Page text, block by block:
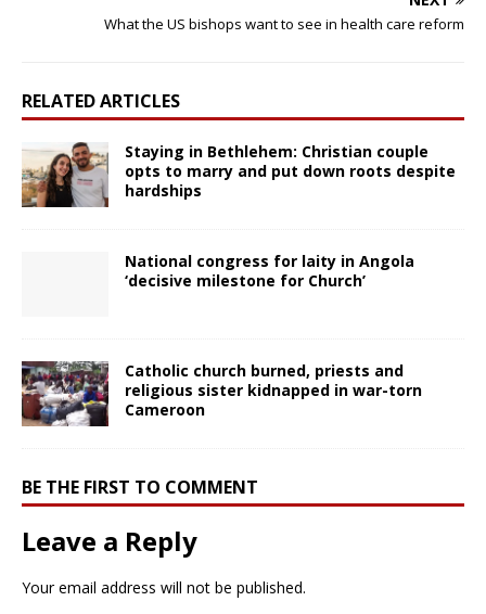
What the US bishops want to see in health care reform
RELATED ARTICLES
Staying in Bethlehem: Christian couple
opts to marry and put down roots despite
hardships
National congress for laity in Angola
‘decisive milestone for Church’
Catholic church burned, priests and
religious sister kidnapped in war-torn
Cameroon
BE THE FIRST TO COMMENT
Leave a Reply
Your email address will not be published.